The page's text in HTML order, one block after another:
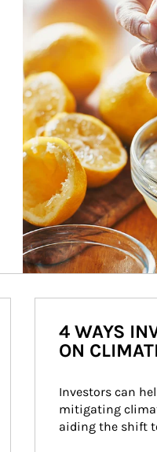
4 WAYS
ON
Investors can
mitigating
aiding the shift